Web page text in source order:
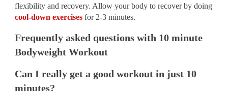
flexibility and recovery. Allow your body to recover by doing
cool-down exercises for 2-3 minutes.
Frequently asked questions with 10 minute
Bodyweight Workout
Can I really get a good workout in just 10
minutes?